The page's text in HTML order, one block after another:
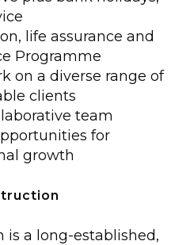
life assurance and
Programme
on a diverse range of
clients
team
for
growth
is a long-established,